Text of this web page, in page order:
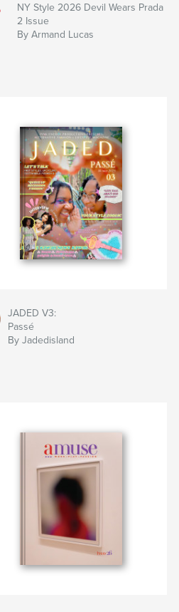
NY Style 2026 Devil Wears Prada
2 Issue
By Armand Lucas
JADED V3:
Passé
By Jadedisland